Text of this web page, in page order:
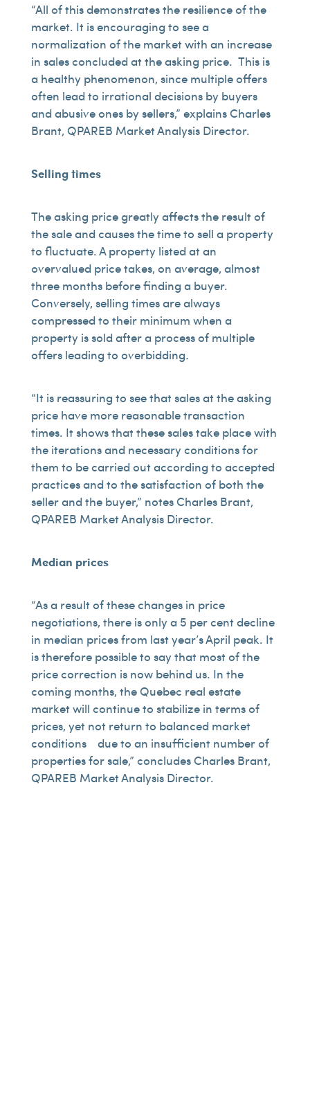
“All of this demonstrates the resilience of the
market. It is encouraging to see a
normalization of the market with an increase
in sales concluded at the asking price. This is
a healthy phenomenon, since multiple offers
often lead to irrational decisions by buyers
and abusive ones by sellers,” explains Charles
Brant, QPAREB Market Analysis Director.
Selling times
The asking price greatly affects the result of
the sale and causes the time to sell a property
to fluctuate. A property listed at an
overvalued price takes, on average, almost
three months before finding a buyer.
Conversely, selling times are always
compressed to their minimum when a
property is sold after a process of multiple
offers leading to overbidding.
“It is reassuring to see that sales at the asking
price have more reasonable transaction
times. It shows that these sales take place with
the iterations and necessary conditions for
them to be carried out according to accepted
practices and to the satisfaction of both the
seller and the buyer,” notes Charles Brant,
QPAREB Market Analysis Director.
Median prices
“As a result of these changes in price
negotiations, there is only a 5 per cent decline
in median prices from last year’s April peak. It
is therefore possible to say that most of the
price correction is now behind us. In the
coming months, the Quebec real estate
market will continue to stabilize in terms of
prices, yet not return to balanced market
conditions due to an insufficient number of
properties for sale,” concludes Charles Brant,
QPAREB Market Analysis Director.